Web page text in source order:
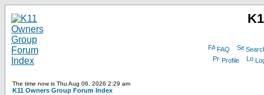
FAQ
Profile
The time now is Thu Aug 06, 2026 2:29 am
K11 Owners Group Forum Index